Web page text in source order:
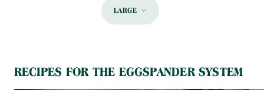
LARGE
RECIPES FOR THE EGGSPANDER SYSTEM